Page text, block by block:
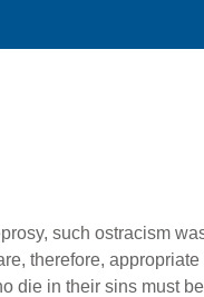
such ostracism
therefore, appropriate
die in their sins must